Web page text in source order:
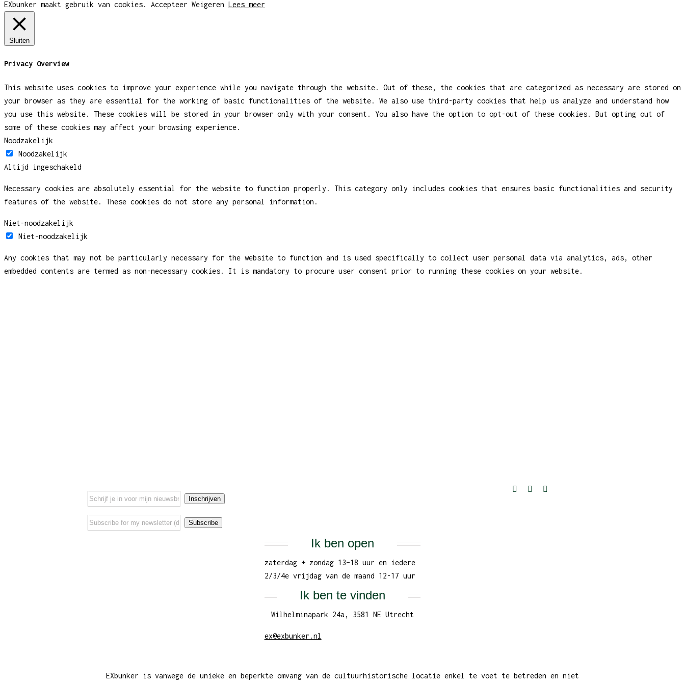
EXbunker maakt gebruik van cookies. Accepteer Weigeren Lees meer
Sluiten
Privacy Overview
This website uses cookies to improve your experience while you navigate through the website. Out of these, the cookies that are categorized as necessary are stored on
your browser as they are essential for the working of basic functionalities of the website. We also use third-party cookies that help us analyze and understand how
you use this website. These cookies will be stored in your browser only with your consent. You also have the option to opt-out of these cookies. But opting out of
some of these cookies may affect your browsing experience.
Noodzakelijk
Noodzakelijk
Altijd ingeschakeld
Necessary cookies are absolutely essential for the website to function properly. This category only includes cookies that ensures basic functionalities and security
features of the website. These cookies do not store any personal information.
Niet-noodzakelijk
Niet-noodzakelijk
Any cookies that may not be particularly necessary for the website to function and is used specifically to collect user personal data via analytics, ads, other
embedded contents are termed as non-necessary cookies. It is mandatory to procure user consent prior to running these cookies on your website.
Ik ben open
zaterdag + zondag 13–18 uur en iedere
2/3/4e vrijdag van de maand 12-17 uur
Ik ben te vinden
Wilhelminapark 24a, 3581 NE Utrecht
ex@exbunker.nl
EXbunker is vanwege de unieke en beperkte omvang van de cultuurhistorische locatie enkel te voet te betreden en niet